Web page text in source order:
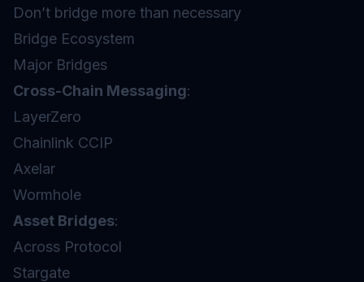
Don’t bridge more than necessary
Bridge Ecosystem
Major Bridges
Cross-Chain Messaging:
LayerZero
Chainlink CCIP
Axelar
Wormhole
Asset Bridges:
Across Protocol
Stargate